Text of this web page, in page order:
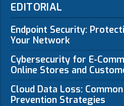
EDITORIAL
Endpoint Security:
Your Network
Cybersecurity for E-
Online Stores and
Cloud Data Loss:
Prevention Strategies